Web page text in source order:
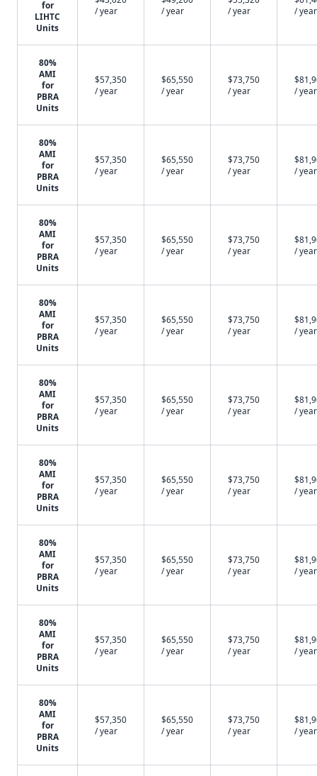
for
LIHTC
Units
/ year
/ year
/ year
/ year
80%
AMI
for
PBRA
Units
$57,350
/ year
$65,550
/ year
$73,750
/ year
/ year
80%
AMI
for
PBRA
Units
$57,350
/ year
$65,550
/ year
$73,750
/ year
/ year
80%
AMI
for
PBRA
Units
$57,350
/ year
$65,550
/ year
$73,750
/ year
/ year
80%
AMI
for
PBRA
Units
$57,350
/ year
$65,550
/ year
$73,750
/ year
/ year
80%
AMI
for
PBRA
Units
$57,350
/ year
$65,550
/ year
$73,750
/ year
/ year
80%
AMI
for
PBRA
Units
$57,350
/ year
$65,550
/ year
$73,750
/ year
/ year
80%
AMI
for
PBRA
Units
$57,350
/ year
$65,550
/ year
$73,750
/ year
/ year
80%
AMI
for
PBRA
Units
$57,350
/ year
$65,550
/ year
$73,750
/ year
/ year
80%
AMI
for
PBRA
Units
$57,350
/ year
$65,550
/ year
$73,750
/ year
/ year